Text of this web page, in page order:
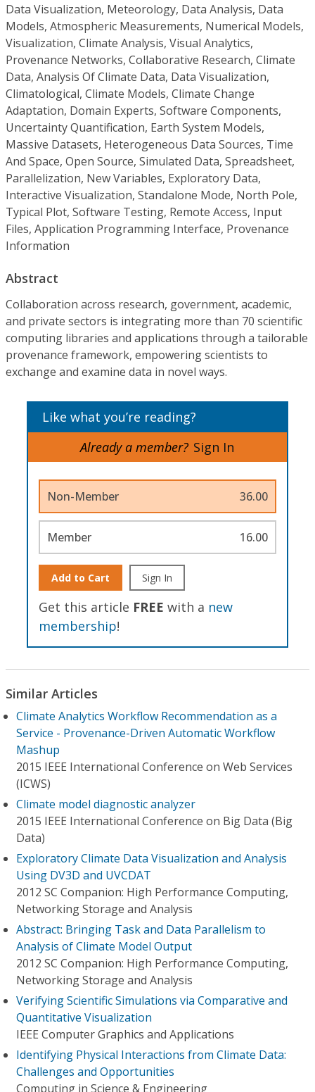
Data Visualization, Meteorology, Data Analysis, Data
Models, Atmospheric Measurements, Numerical Models,
Visualization, Climate Analysis, Visual Analytics,
Provenance Networks, Collaborative Research, Climate
Data, Analysis Of Climate Data, Data Visualization,
Climatological, Climate Models, Climate Change
Adaptation, Domain Experts, Software Components,
Uncertainty Quantification, Earth System Models,
Massive Datasets, Heterogeneous Data Sources, Time
And Space, Open Source, Simulated Data, Spreadsheet,
Parallelization, New Variables, Exploratory Data,
Interactive Visualization, Standalone Mode, North Pole,
Typical Plot, Software Testing, Remote Access, Input
Files, Application Programming Interface, Provenance
Information
Abstract
Collaboration across research, government, academic,
and private sectors is integrating more than 70 scientific
computing libraries and applications through a tailorable
provenance framework, empowering scientists to
exchange and examine data in novel ways.
Like what you’re reading?
Already a member? Sign In
Non-Member 36.00
Member 16.00
Add to Cart Sign In
Get this article FREE with a new
membership!
Similar Articles
Climate Analytics Workflow Recommendation as a
Service - Provenance-Driven Automatic Workflow
Mashup
2015 IEEE International Conference on Web Services
(ICWS)
Climate model diagnostic analyzer
2015 IEEE International Conference on Big Data (Big
Data)
Exploratory Climate Data Visualization and Analysis
Using DV3D and UVCDAT
2012 SC Companion: High Performance Computing,
Networking Storage and Analysis
Abstract: Bringing Task and Data Parallelism to
Analysis of Climate Model Output
2012 SC Companion: High Performance Computing,
Networking Storage and Analysis
Verifying Scientific Simulations via Comparative and
Quantitative Visualization
IEEE Computer Graphics and Applications
Identifying Physical Interactions from Climate Data:
Challenges and Opportunities
Computing in Science & Engineering